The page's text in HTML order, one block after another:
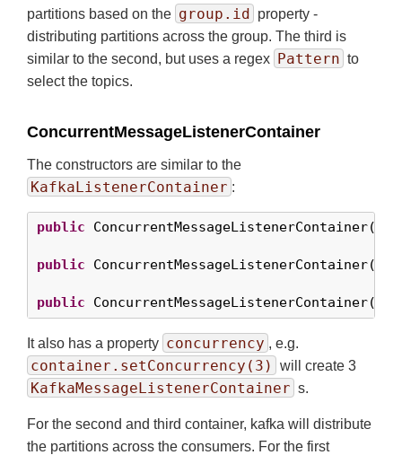
partitions based on the group.id property -
distributing partitions across the group. The third is
similar to the second, but uses a regex Pattern to
select the topics.
ConcurrentMessageListenerContainer
The constructors are similar to the
KafkaListenerContainer :
public
public
public
It also has a property concurrency , e.g.
container.setConcurrency(3) will create 3
KafkaMessageListenerContainer s.
For the second and third container, kafka will distribute
the partitions across the consumers. For the first